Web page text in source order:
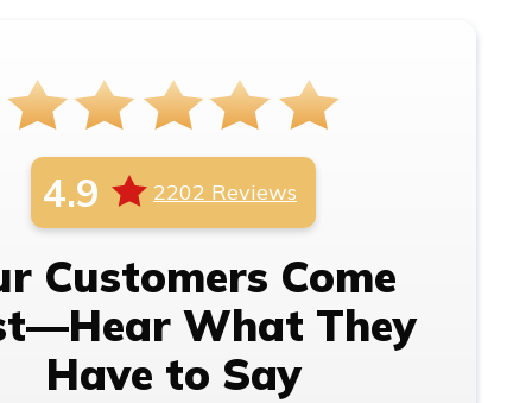
4.9 2202 Reviews
Customers Come
What They
Have to Say